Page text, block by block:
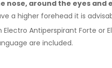
nose, around the eyes and
a higher forehead it is
Antiperspirant Forte or
are included.